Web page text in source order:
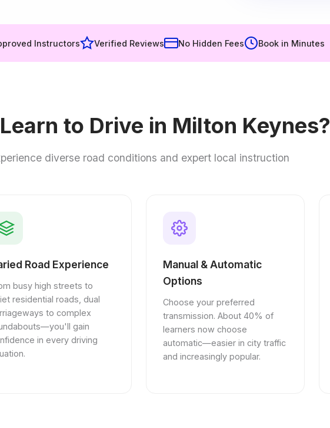
Instructors Verified Reviews No Hidden Fees Book in Minutes
to Drive in Milton Keynes?
diverse road conditions and expert local instruction
Road Experience
busy high streets to
residential roads, dual
to complex
gain
in every driving
Manual & Automatic
Options
Choose your preferred
transmission. About 40% of
learners now choose
automatic—easier in city traffic
and increasingly popular.